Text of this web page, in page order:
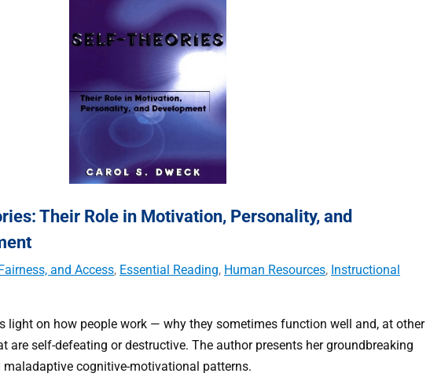
Their Role in Motivation, Personality, and
and Access, Essential Reading, Human Resources, Instructional
light on how people work — why they sometimes function well and, at other
are self-defeating or destructive. The author presents her groundbreaking
maladaptive cognitive-motivational patterns.